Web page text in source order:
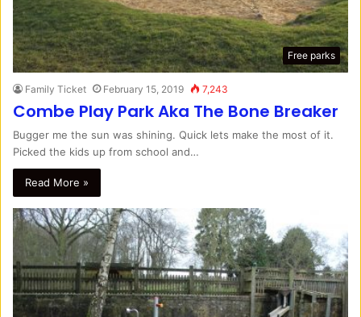
Free parks
Family Ticket February 15, 2019 7,243
Combe Play Park Aka The Bone Breaker
Bugger me the sun was shining. Quick lets make the most of it.
Picked the kids up from school and…
Read More »